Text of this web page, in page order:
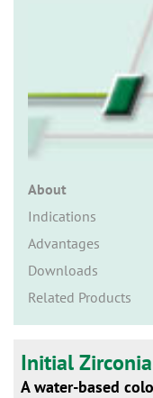
About
Indications
Advantages
Downloads
Related Products
Initial
A water-based